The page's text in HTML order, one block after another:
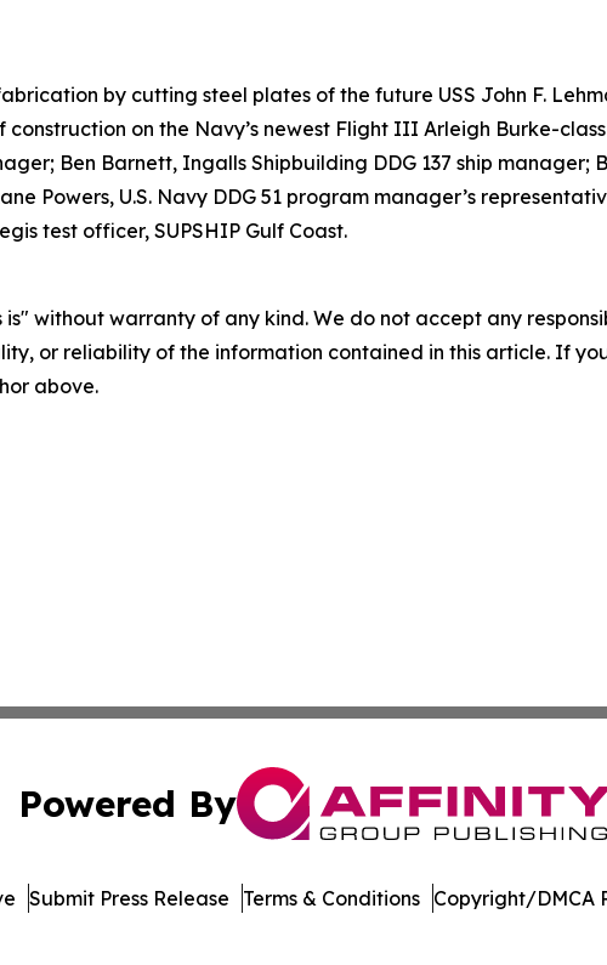
by cutting steel plates of the future USS John F.
on the Navy’s newest Flight III Arleigh Burke-
Ben Barnett, Ingalls Shipbuilding DDG 137 ship
Powers, U.S. Navy DDG 51 program manager’s
test officer, SUPSHIP Gulf Coast.
is" without warranty of any kind. We do not accept any
or reliability of the information contained in this article. If
above.
Powered By
Submit Press Release Terms & Conditions Copyright/DMCA